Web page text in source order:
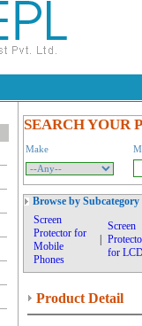
SEARCH YOUR
Make
Browse by Subcategory
Screen
Protector for
Mobile
Phones
Screen
for
Product Detail